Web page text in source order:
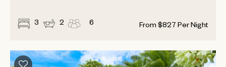
3 2 6 From $827 Per Night